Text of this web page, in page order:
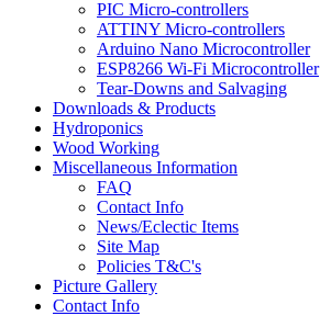
PIC Micro-controllers
ATTINY Micro-controllers
Arduino Nano Microcontroller
ESP8266 Wi-Fi Microcontroller
Tear-Downs and Salvaging
Downloads & Products
Hydroponics
Wood Working
Miscellaneous Information
FAQ
Contact Info
News/Eclectic Items
Site Map
Policies T&C's
Picture Gallery
Contact Info